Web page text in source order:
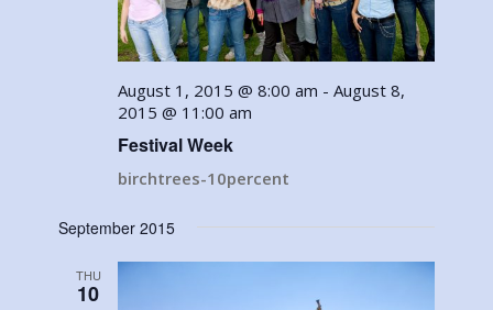
August 1, 2015 @ 8:00 am -August 8,
2015 @ 11:00 am
Festival Week
birchtrees-10percent
September 2015
THU
10